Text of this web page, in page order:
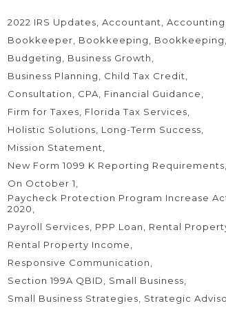
2022 IRS Updates Accountant
Accounting
Bookkeeper
Bookkeeping
Bookkeeping
Budgeting
Business Growth
Business Planning
Child Tax Credit
Consultation
CPA
Financial Guidance
Firm for Taxes
Florida Tax Services
Holistic Solutions
Long-Term Success
Mission Statement
New Form 1099 K Reporting Requirements
On October 1
Paycheck Protection Program Increase
2020
Payroll Services
PPP Loan
Rental
Rental Property Income
Responsive Communication
Section 199A QBID
Small Business
Small Business Strategies
Strategic